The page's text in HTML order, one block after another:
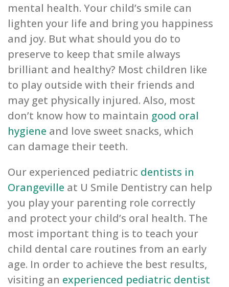
mental health. Your child’s smile can
lighten your life and bring you happiness
and joy. But what should you do to
preserve to keep that smile always
brilliant and healthy? Most children like
to play outside with their friends and
may get physically injured. Also, most
don’t know how to maintain good oral
hygiene and love sweet snacks, which
can damage their teeth.
Our experienced pediatric dentists in
Orangeville at U Smile Dentistry can help
you play your parenting role correctly
and protect your child’s oral health. The
most important thing is to teach your
child dental care routines from an early
age. In order to achieve the best results,
visiting an experienced pediatric dentist